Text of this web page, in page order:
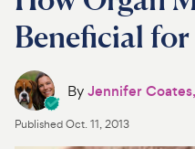
Medications
Discover
Product Reviews
Beneficial for
ByJennifer
PublishedOct. 11, 2013